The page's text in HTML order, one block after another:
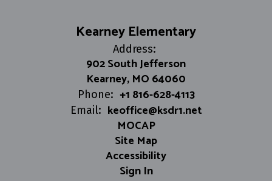
Kearney Elementary
Address:
902 South Jefferson
Kearney, MO 64060
Phone: +1 816-628-4113
Email: keoffice@ksdr1.net
MOCAP
Site Map
Accessibility
Sign In